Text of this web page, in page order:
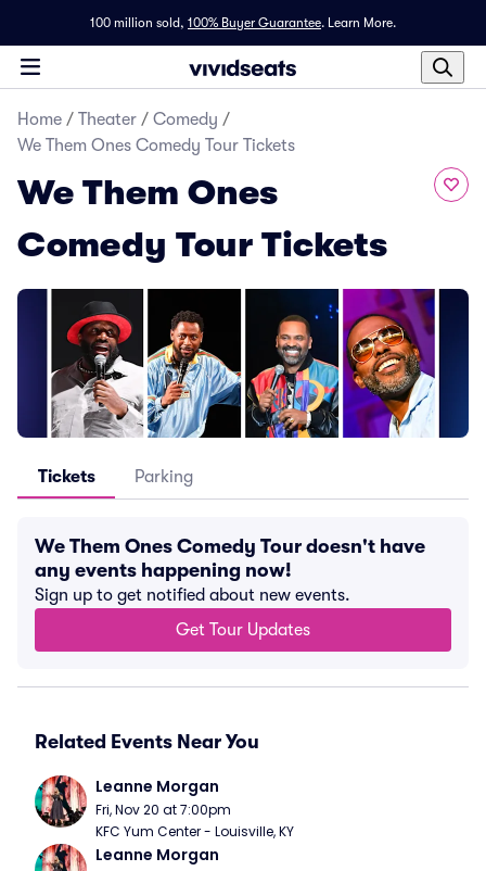
100 million sold, 100% Buyer Guarantee. Learn More.
Home / Theater / Comedy /
We Them Ones Comedy Tour Tickets
We Them Ones
Comedy Tour Tickets
Tickets Parking
We Them Ones Comedy Tour doesn't have
any events happening now!
Sign up to get notified about new events.
Get Tour Updates
Related Events Near You
Leanne Morgan
Fri, Nov 20 at 7:00pm
KFC Yum Center - Louisville, KY
Leanne Morgan